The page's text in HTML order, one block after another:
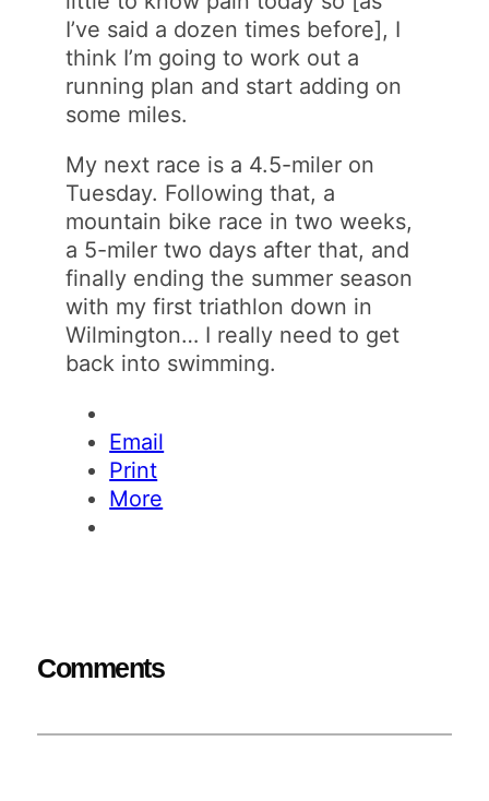
I’ve said a dozen times before], I
think I’m going to work out a
running plan and start adding on
some miles.
My next race is a 4.5-miler on
Tuesday. Following that, a
mountain bike race in two weeks,
a 5-miler two days after that, and
finally ending the summer season
with my first triathlon down in
Wilmington… I really need to get
back into swimming.
Email
Print
More
Comments